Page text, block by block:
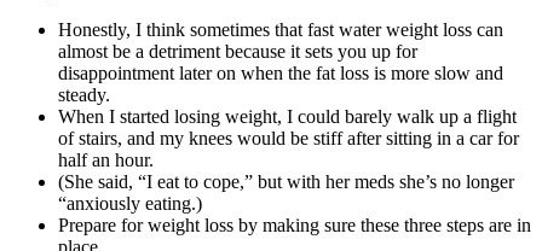
Honestly, I think sometimes that fast water weight loss can
almost be a detriment because it sets you up for
disappointment later on when the fat loss is more slow and
steady.
When I started losing weight, I could barely walk up a flight
of stairs, and my knees would be stiff after sitting in a car for
half an hour.
(She said, “I eat to cope,” but with her meds she’s no longer
“anxiously eating.)
Prepare for weight loss by making sure these three steps are in
place.